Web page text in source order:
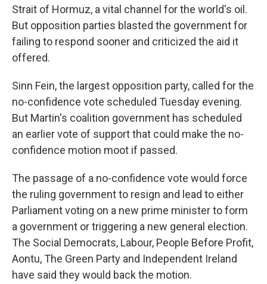
Strait of Hormuz, a vital channel for the world's oil.
But opposition parties blasted the government for
failing to respond sooner and criticized the aid it
offered.
Sinn Fein, the largest opposition party, called for the
no-confidence vote scheduled Tuesday evening.
But Martin's coalition government has scheduled
an earlier vote of support that could make the no-
confidence motion moot if passed.
The passage of a no-confidence vote would force
the ruling government to resign and lead to either
Parliament voting on a new prime minister to form
a government or triggering a new general election.
The Social Democrats, Labour, People Before Profit,
Aontu, The Green Party and Independent Ireland
have said they would back the motion.